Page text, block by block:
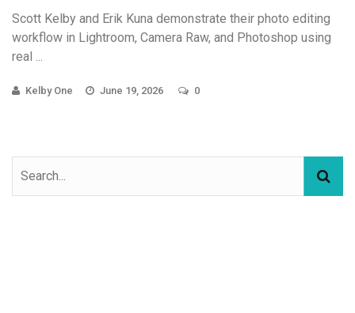
Scott Kelby and Erik Kuna demonstrate their photo editing
workflow in Lightroom, Camera Raw, and Photoshop using
real ...
Kelby One June 19, 2026 0